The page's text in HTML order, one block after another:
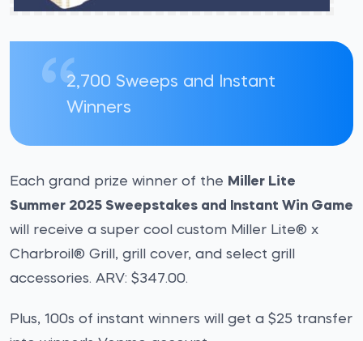
2,700 Sweeps and Instant
Winners
Each grand prize winner of the Miller Lite
Summer 2025 Sweepstakes and Instant Win Game
will receive a super cool custom Miller Lite® x
Charbroil® Grill, grill cover, and select grill
accessories. ARV: $347.00.
Plus, 100s of instant winners will get a $25 transfer